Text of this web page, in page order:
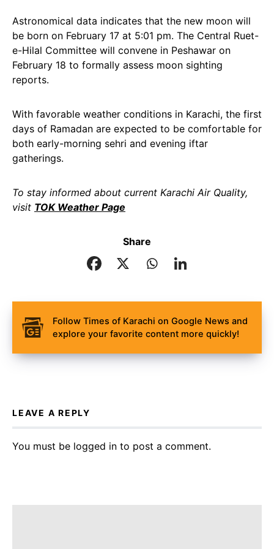
Astronomical data indicates that the new moon will
be born on February 17 at 5:01 pm. The Central Ruet-
e-Hilal Committee will convene in Peshawar on
February 18 to formally assess moon sighting
reports.
With favorable weather conditions in Karachi, the first
days of Ramadan are expected to be comfortable for
both early-morning sehri and evening iftar
gatherings.
To stay informed about current Karachi Air Quality,
visit TOK Weather Page
Share
Follow Times of Karachi on Google News and
explore your favorite content more quickly!
LEAVE A REPLY
You must be logged in to post a comment.